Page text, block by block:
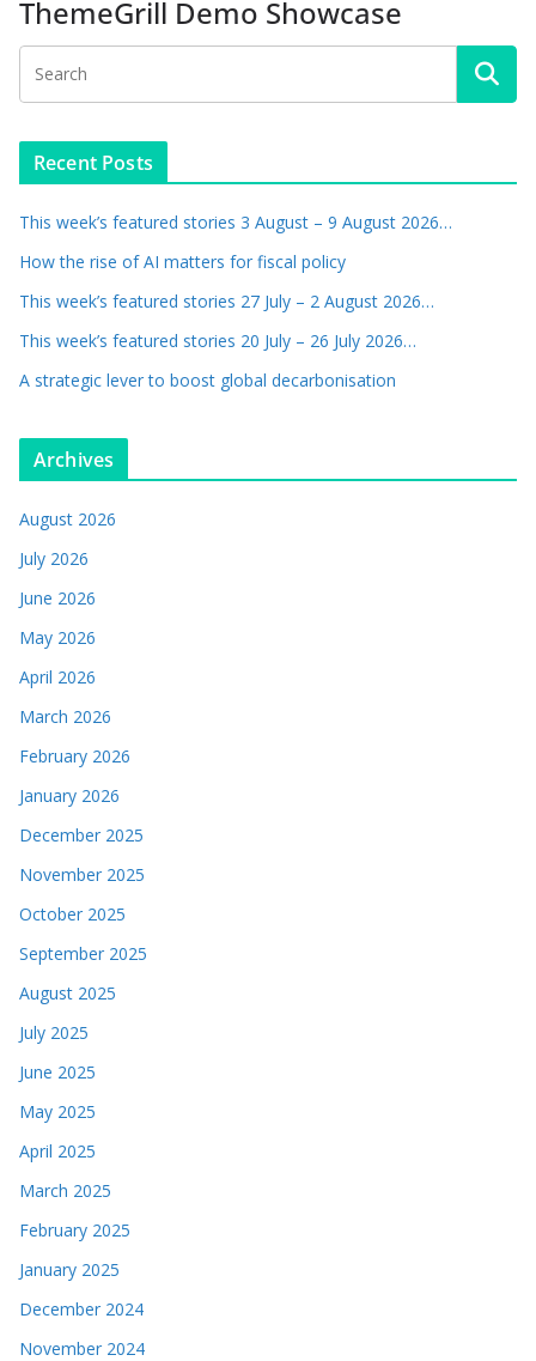
ThemeGrill Demo Showcase
Recent Posts
This week’s featured stories 3 August – 9 August 2026…
How the rise of AI matters for fiscal policy
This week’s featured stories 27 July – 2 August 2026…
This week’s featured stories 20 July – 26 July 2026…
A strategic lever to boost global decarbonisation
Archives
August 2026
July 2026
June 2026
May 2026
April 2026
March 2026
February 2026
January 2026
December 2025
November 2025
October 2025
September 2025
August 2025
July 2025
June 2025
May 2025
April 2025
March 2025
February 2025
January 2025
December 2024
November 2024